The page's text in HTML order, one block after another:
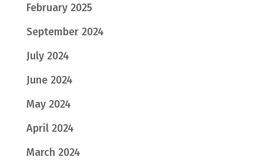
February 2025
September 2024
July 2024
June 2024
May 2024
April 2024
March 2024